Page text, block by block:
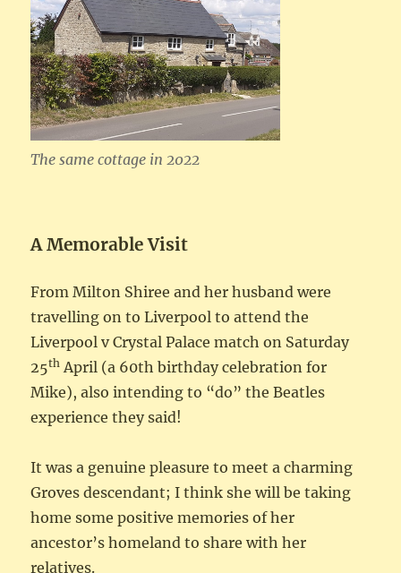
The same cottage in 2022
A Memorable Visit
From Milton Shiree and her husband were
travelling on to Liverpool to attend the
Liverpool v Crystal Palace match on Saturday
25th April (a 60th birthday celebration for
Mike), also intending to “do” the Beatles
experience they said!
It was a genuine pleasure to meet a charming
Groves descendant; I think she will be taking
home some positive memories of her
ancestor’s homeland to share with her
relatives.